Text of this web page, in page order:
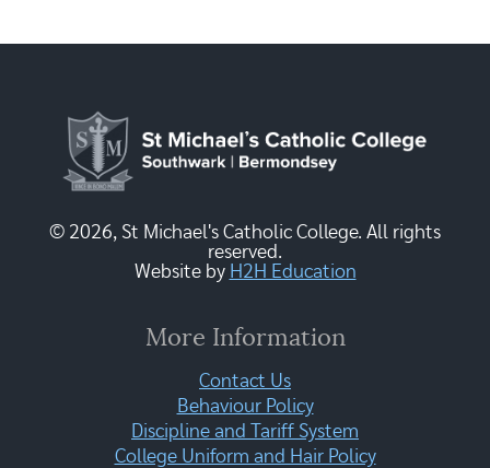
© 2026, St Michael's Catholic College. All rights
reserved.
Website by H2H Education
More Information
Contact Us
Behaviour Policy
Discipline and Tariff System
College Uniform and Hair Policy